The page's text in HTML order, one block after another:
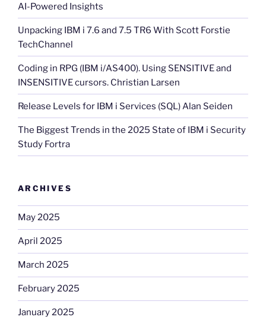
AI-Powered Insights
Unpacking IBM i 7.6 and 7.5 TR6 With Scott Forstie
TechChannel
Coding in RPG (IBM i/AS400). Using SENSITIVE and
INSENSITIVE cursors. Christian Larsen
Release Levels for IBM i Services (SQL) Alan Seiden
The Biggest Trends in the 2025 State of IBM i Security
Study Fortra
ARCHIVES
May 2025
April 2025
March 2025
February 2025
January 2025